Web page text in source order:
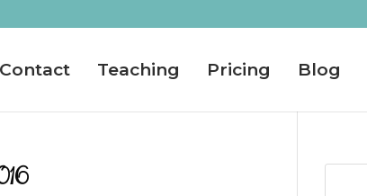
Contact Teaching Pricing Blog